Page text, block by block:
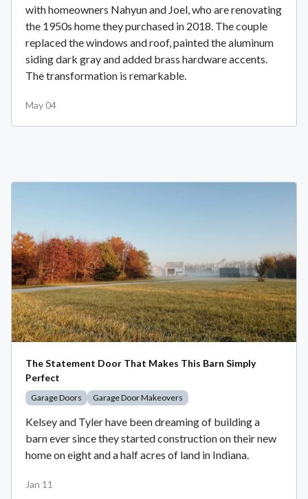
with homeowners Nahyun and Joel, who are renovating
the 1950s home they purchased in 2018. The couple
replaced the windows and roof, painted the aluminum
siding dark gray and added brass hardware accents.
The transformation is remarkable.
May 04
The Statement Door That Makes This Barn Simply
Perfect
Garage Doors Garage Door Makeovers
Kelsey and Tyler have been dreaming of building a
barn ever since they started construction on their new
home on eight and a half acres of land in Indiana.
Jan 11